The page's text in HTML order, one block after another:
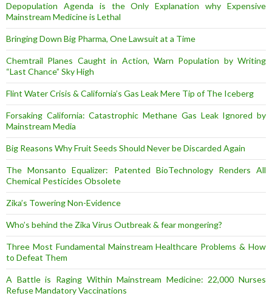
Depopulation Agenda is the Only Explanation why Expensive
Mainstream Medicine is Lethal
Bringing Down Big Pharma, One Lawsuit at a Time
Chemtrail Planes Caught in Action, Warn Population by Writing
“Last Chance” Sky High
Flint Water Crisis & California’s Gas Leak Mere Tip of The Iceberg
Forsaking California: Catastrophic Methane Gas Leak Ignored by
Mainstream Media
Big Reasons Why Fruit Seeds Should Never be Discarded Again
The Monsanto Equalizer: Patented BioTechnology Renders All
Chemical Pesticides Obsolete
Zika’s Towering Non-Evidence
Who’s behind the Zika Virus Outbreak & fear mongering?
Three Most Fundamental Mainstream Healthcare Problems & How
to Defeat Them
A Battle is Raging Within Mainstream Medicine: 22,000 Nurses
Refuse Mandatory Vaccinations